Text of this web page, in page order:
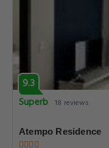
9.3
Superb 18 reviews
Atempo Residence